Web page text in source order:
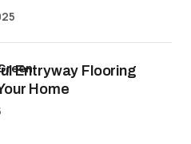
Entryway Flooring
Home